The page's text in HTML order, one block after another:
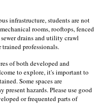
infrastructure, students are not
rooms, rooftops, fenced
drains and utility crawl
trained professionals.
of both developed and
to explore, it's important to
Some spaces are
hazards. Please use good
or frequented parts of